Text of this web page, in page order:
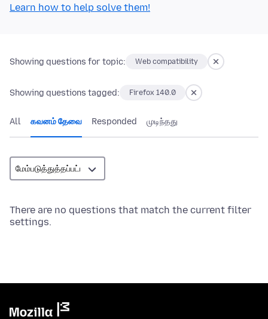
Learn how to help solve them!
Showing questions for topic: Web compatibility
Showing questions tagged: Firefox 140.0
All கவனம் தேவை Responded முடிந்தது
There are no questions that match the current filter
settings.